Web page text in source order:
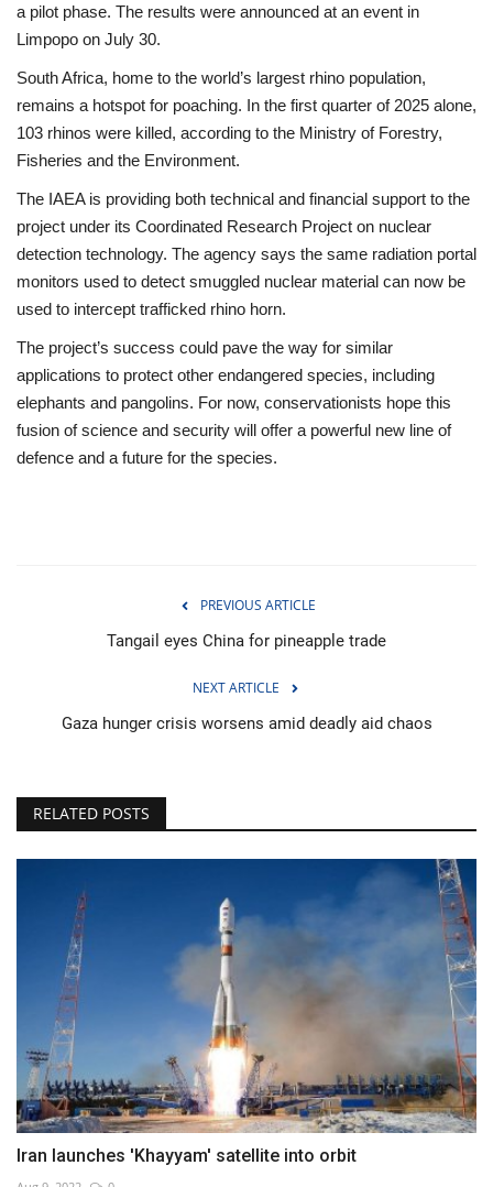
a pilot phase. The results were announced at an event in
Limpopo on July 30.
South Africa, home to the world’s largest rhino population,
remains a hotspot for poaching. In the first quarter of 2025 alone,
103 rhinos were killed, according to the Ministry of Forestry,
Fisheries and the Environment.
The IAEA is providing both technical and financial support to the
project under its Coordinated Research Project on nuclear
detection technology. The agency says the same radiation portal
monitors used to detect smuggled nuclear material can now be
used to intercept trafficked rhino horn.
The project’s success could pave the way for similar
applications to protect other endangered species, including
elephants and pangolins. For now, conservationists hope this
fusion of science and security will offer a powerful new line of
defence and a future for the species.
PREVIOUS ARTICLE
Tangail eyes China for pineapple trade
NEXT ARTICLE
Gaza hunger crisis worsens amid deadly aid chaos
RELATED POSTS
Iran launches 'Khayyam' satellite into orbit